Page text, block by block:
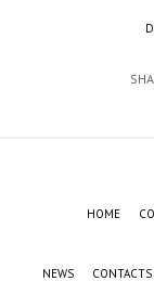
HOME
NEWS CONTACTS